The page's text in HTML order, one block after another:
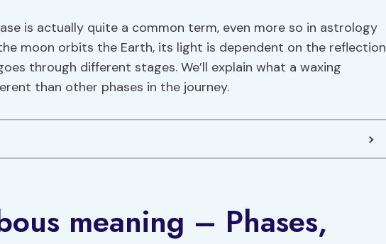
is actually quite a common term, even more so in astrology
moon orbits the Earth, its light is dependent on the reflection
through different stages. We’ll explain what a waxing
than other phases in the journey.
meaning – Phases,